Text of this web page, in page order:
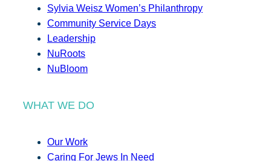
Sylvia Weisz Women’s Philanthropy
Community Service Days
Leadership
NuRoots
NuBloom
WHAT WE DO
Our Work
Caring For Jews In Need